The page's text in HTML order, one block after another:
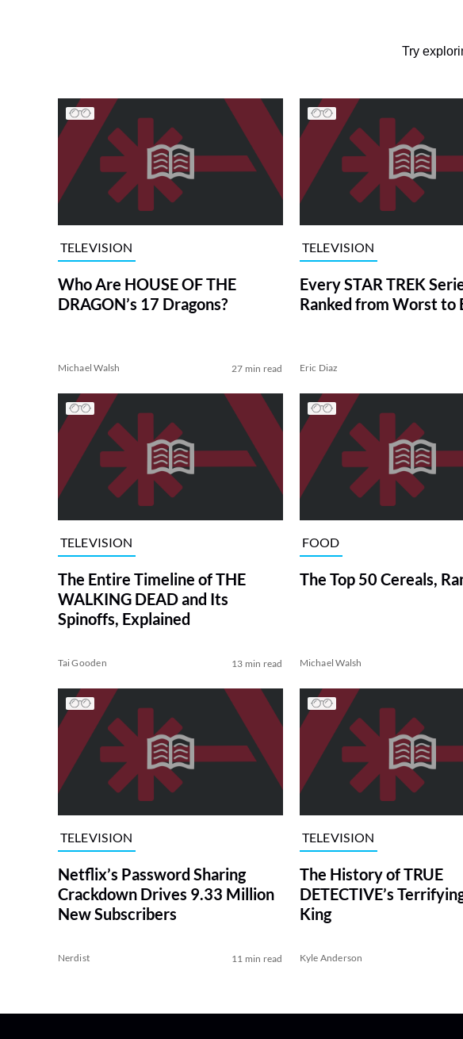
Try
TELEVISION
Who Are HOUSE OF THE
DRAGON’s 17 Dragons?
Michael Walsh 27 min read
TELEVISION
Every STAR TREK
Ranked from Worst to
Eric Diaz
TELEVISION
The Entire Timeline of THE
WALKING DEAD and Its
Spinoffs, Explained
Tai Gooden 13 min read
FOOD
The Top 50 Cereals,
Michael Walsh
TELEVISION
Netflix’s Password Sharing
Crackdown Drives 9.33 Million
New Subscribers
Nerdist 11 min read
TELEVISION
The History of TRUE
DETECTIVE’s
King
Kyle Anderson